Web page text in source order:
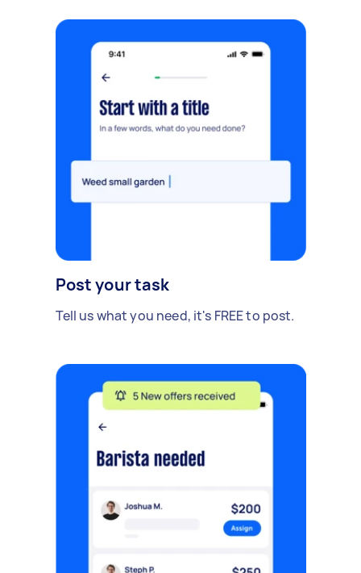
Post your task
Tell us what you need, it's FREE to post.